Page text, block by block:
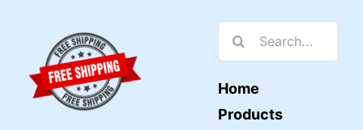
Search
for:
Home
Products